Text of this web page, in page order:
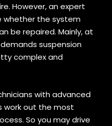
However, an expert
whether the system
be repaired. Mainly, at
suspension
complex and
with advanced
work out the most
So you may drive